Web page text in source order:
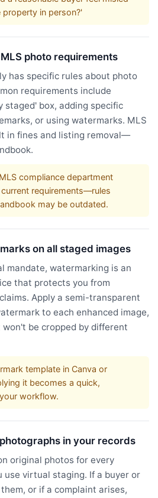
in person?'
photo requirements
has specific rules about photo
requirements include
staged' box, adding specific
or using watermarks. MLS
in fines and listing removal—
compliance department
requirements—rules
may be outdated.
on all staged images
mandate, watermarking is an
that protects you from
Apply a semi-transparent
to each enhanced image,
be cropped by different
template in Canva or
it becomes a quick,
workflow.
in your records
original photos for every
use virtual staging. If a buyer or
or if a complaint arises,